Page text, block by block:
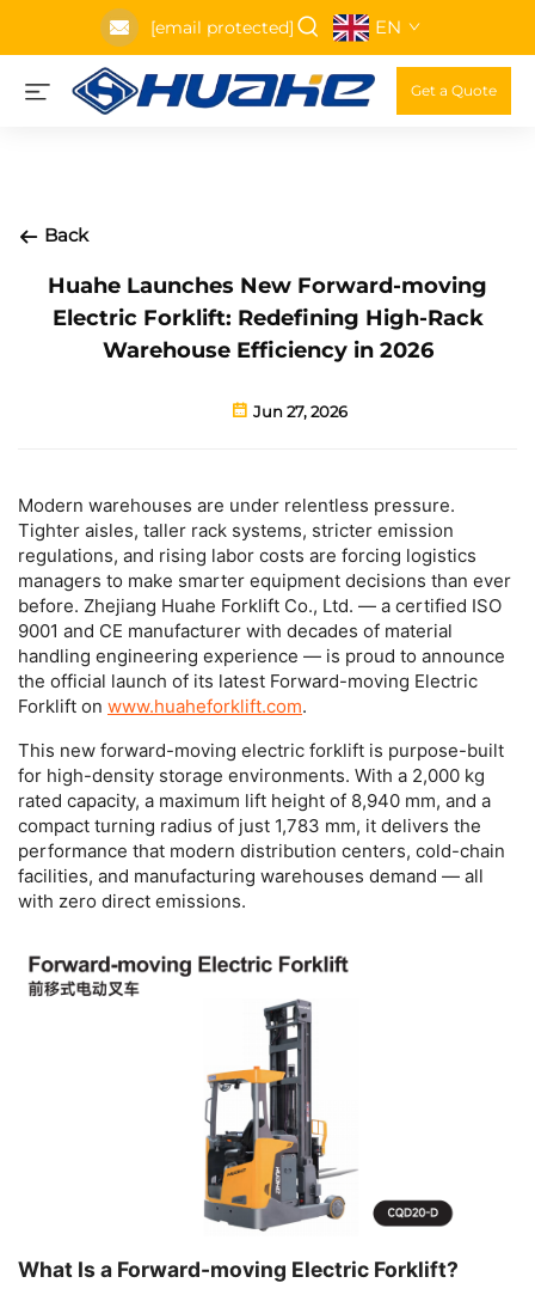
[email protected] EN
Get a Quote
Back
Huahe Launches New Forward-moving
Electric Forklift: Redefining High-Rack
Warehouse Efficiency in 2026
Jun 27, 2026
Modern warehouses are under relentless pressure.
Tighter aisles, taller rack systems, stricter emission
regulations, and rising labor costs are forcing logistics
managers to make smarter equipment decisions than ever
before. Zhejiang Huahe Forklift Co., Ltd. — a certified ISO
9001 and CE manufacturer with decades of material
handling engineering experience — is proud to announce
the official launch of its latest Forward-moving Electric
Forklift on www.huaheforklift.com.
This new forward-moving electric forklift is purpose-built
for high-density storage environments. With a 2,000 kg
rated capacity, a maximum lift height of 8,940 mm, and a
compact turning radius of just 1,783 mm, it delivers the
performance that modern distribution centers, cold-chain
facilities, and manufacturing warehouses demand — all
with zero direct emissions.
What Is a Forward-moving Electric Forklift?